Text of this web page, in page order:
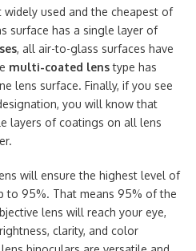
widely used and the cheapest of
surface has a single layer of
, all air-to-glass surfaces have
multi-coated lenstype has
lens surface. Finally, if you see
you will know that
layers of coatings on all lens
will ensure the highest level of
to 95%. That means 95% of the
lens will reach your eye,
clarity, and color